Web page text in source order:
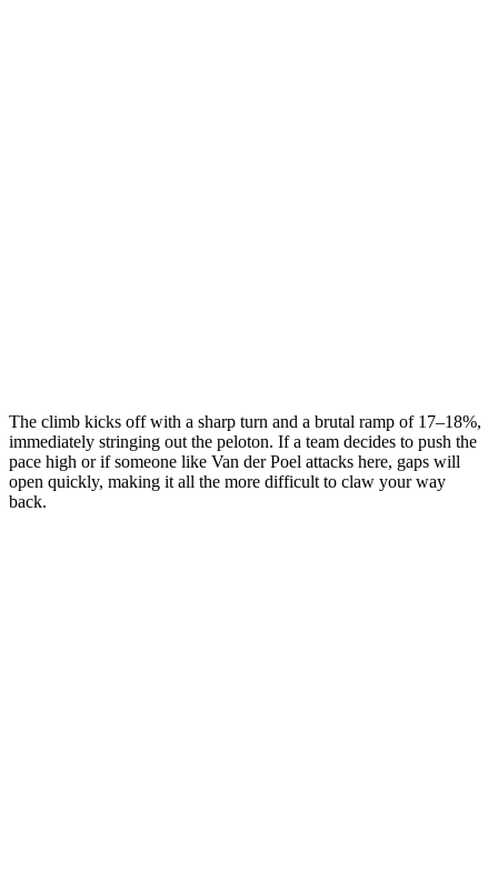
The climb kicks off with a sharp turn and a brutal ramp of 17–18%,
immediately stringing out the peloton. If a team decides to push the
pace high or if someone like Van der Poel attacks here, gaps will
open quickly, making it all the more difficult to claw your way
back.